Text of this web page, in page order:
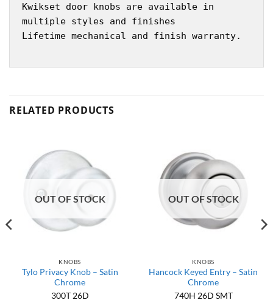
Kwikset door knobs are available in
multiple styles and finishes
Lifetime mechanical and finish warranty.
RELATED PRODUCTS
OUT OF STOCK
KNOBS
Tylo Privacy Knob – Satin
Chrome
300T 26D
OUT OF STOCK
KNOBS
Hancock Keyed Entry – Satin
Chrome
740H 26D SMT